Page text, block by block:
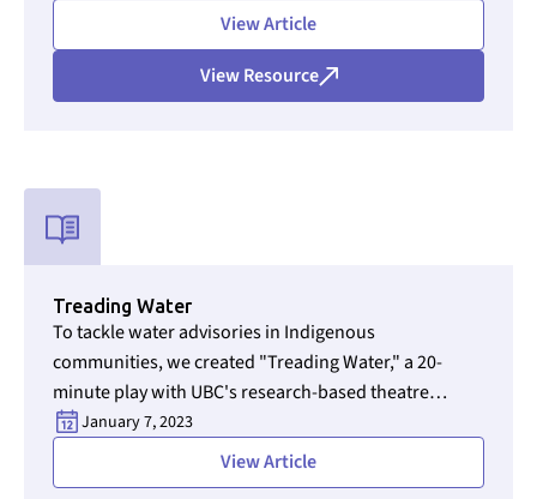
persistent crisis that has dragged on for decades, a
dubious achievement for a rich nation often
celebrated as a global humanitarian and human
rights leader.
View Article
View Resource
Used for CMS Finsweet Filter to select the Resource Type
Treading Water
To tackle water advisories in Indigenous
communities, we created "Treading Water," a 20-
minute play with UBC's research-based theatre
experts. The play highlights the experiences of water
operators and communities, aiming to spark dialogue
on water quality issues.
January 7, 2023
View Article
Section ID text to remove empty size styles in Webflow